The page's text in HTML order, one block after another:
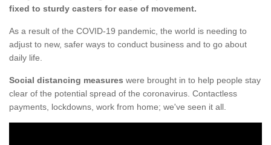
fixed to sturdy casters for ease of movement.
As a result of the COVID-19 pandemic, the world is needing to
adjust to new, safer ways to conduct business and to go about
daily life.
Social distancing measures were brought in to help people stay
clear of the potential spread of the coronavirus. Contactless
payments, lockdowns, work from home; we've seen it all.